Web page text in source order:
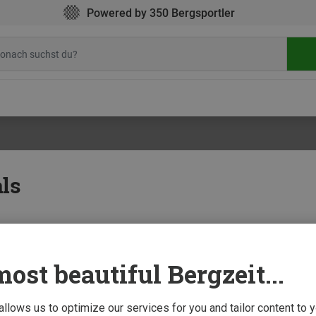
beautiful Bergzeit...
us to optimize our services for you and tailor content to
Powered by 350 Bergsportler
what to pack
and your camping gear is ready. But have you considered your cooking